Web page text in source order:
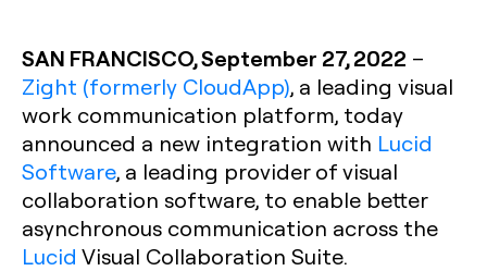
SAN FRANCISCO, September 27, 2022 –
Zight (formerly CloudApp), a leading visual
work communication platform, today
announced a new integration with Lucid
Software, a leading provider of visual
collaboration software, to enable better
asynchronous communication across the
Lucid Visual Collaboration Suite.